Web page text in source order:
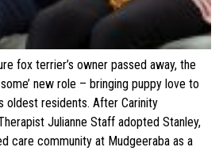
fox terrier’s owner passed away, the
new role – bringing puppy love to
oldest residents. After Carinity
Julianne Staff adopted Stanley,
care community at Mudgeeraba as a